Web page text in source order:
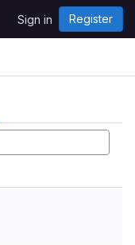
Sign in Register